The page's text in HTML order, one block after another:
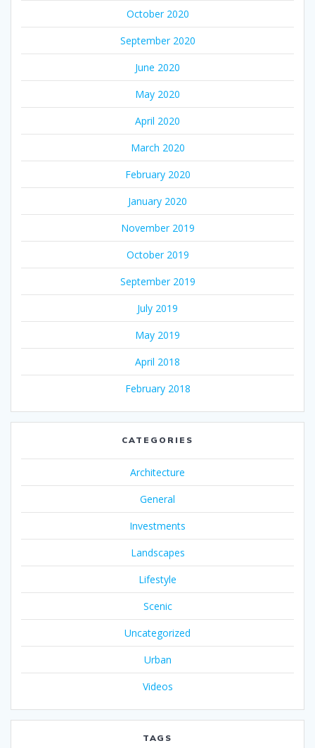
October 2020
September 2020
June 2020
May 2020
April 2020
March 2020
February 2020
January 2020
November 2019
October 2019
September 2019
July 2019
May 2019
April 2018
February 2018
CATEGORIES
Architecture
General
Investments
Landscapes
Lifestyle
Scenic
Uncategorized
Urban
Videos
TAGS